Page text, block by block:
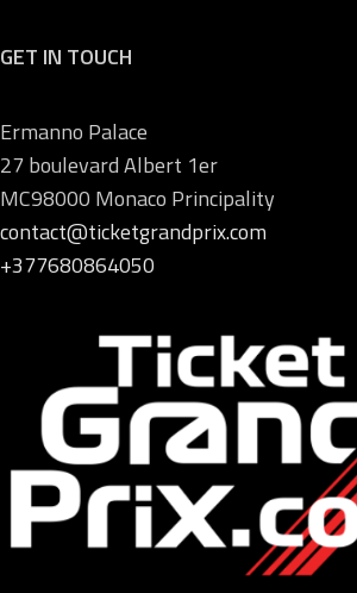
GET IN TOUCH
Ermanno Palace
27 boulevard Albert 1er
MC98000 Monaco Principality
contact@ticketgrandprix.com
+377680864050